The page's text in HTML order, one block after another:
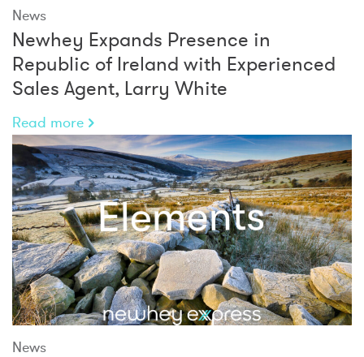
News
Newhey Expands Presence in
Republic of Ireland with Experienced
Sales Agent, Larry White
Read more
News